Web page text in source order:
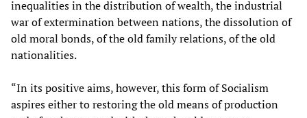
inequalities in the distribution of wealth, the industrial
war of extermination between nations, the dissolution of
old moral bonds, of the old family relations, of the old
nationalities.
“In its positive aims, however, this form of Socialism
aspires either to restoring the old means of production